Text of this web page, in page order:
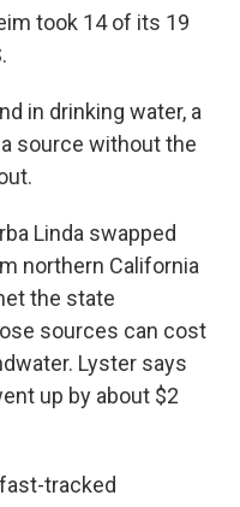
took 14 of its 19
in drinking water, a
source without the
Linda swapped
northern California
the state
sources can cost
Lyster says
up by about $2
tracked